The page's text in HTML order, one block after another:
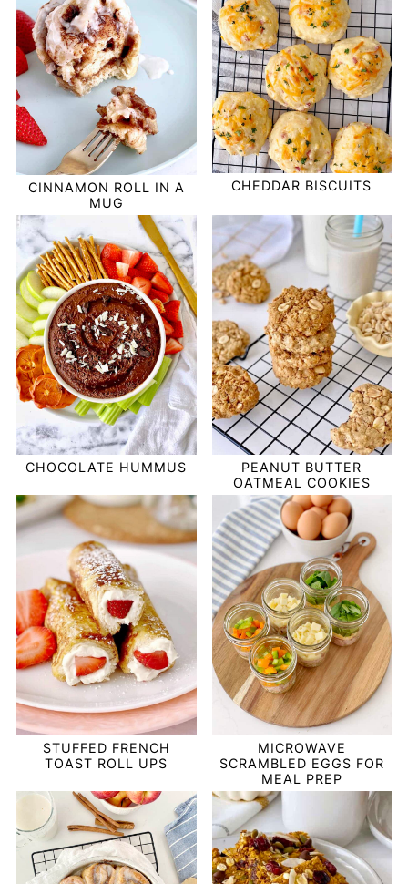
CINNAMON ROLL IN A
MUG
CHEDDAR BISCUITS
CHOCOLATE HUMMUS
PEANUT BUTTER
OATMEAL COOKIES
STUFFED FRENCH
TOAST ROLL UPS
MICROWAVE
SCRAMBLED EGGS FOR
MEAL PREP